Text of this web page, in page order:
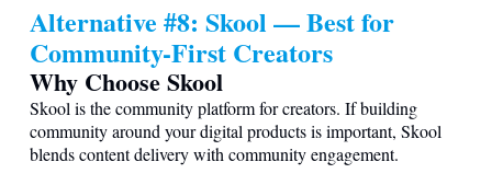
Alternative #8: Skool — Best for
Community-First Creators
Why Choose Skool
Skool is the community platform for creators. If building
community around your digital products is important, Skool
blends content delivery with community engagement.